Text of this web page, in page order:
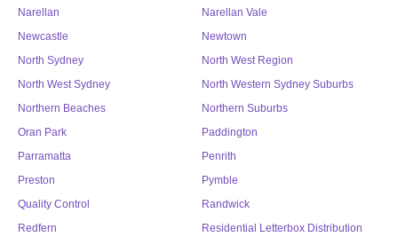
Narellan
Narellan Vale
Newcastle
Newtown
North Sydney
North West Region
North West Sydney
North Western Sydney Suburbs
Northern Beaches
Northern Suburbs
Oran Park
Paddington
Parramatta
Penrith
Preston
Pymble
Quality Control
Randwick
Redfern
Residential Letterbox Distribution